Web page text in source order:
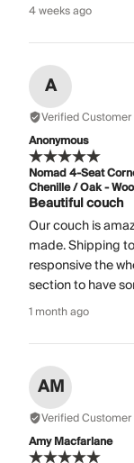
4 weeks ago
A
Verified Customer
Anonymous
Nomad 4-Seat
Chenille / Oak -
Beautiful couch
Our couch is
made. Shipping
responsive the
section to have
1 month ago
AM
Verified Customer
Amy Macfarlane